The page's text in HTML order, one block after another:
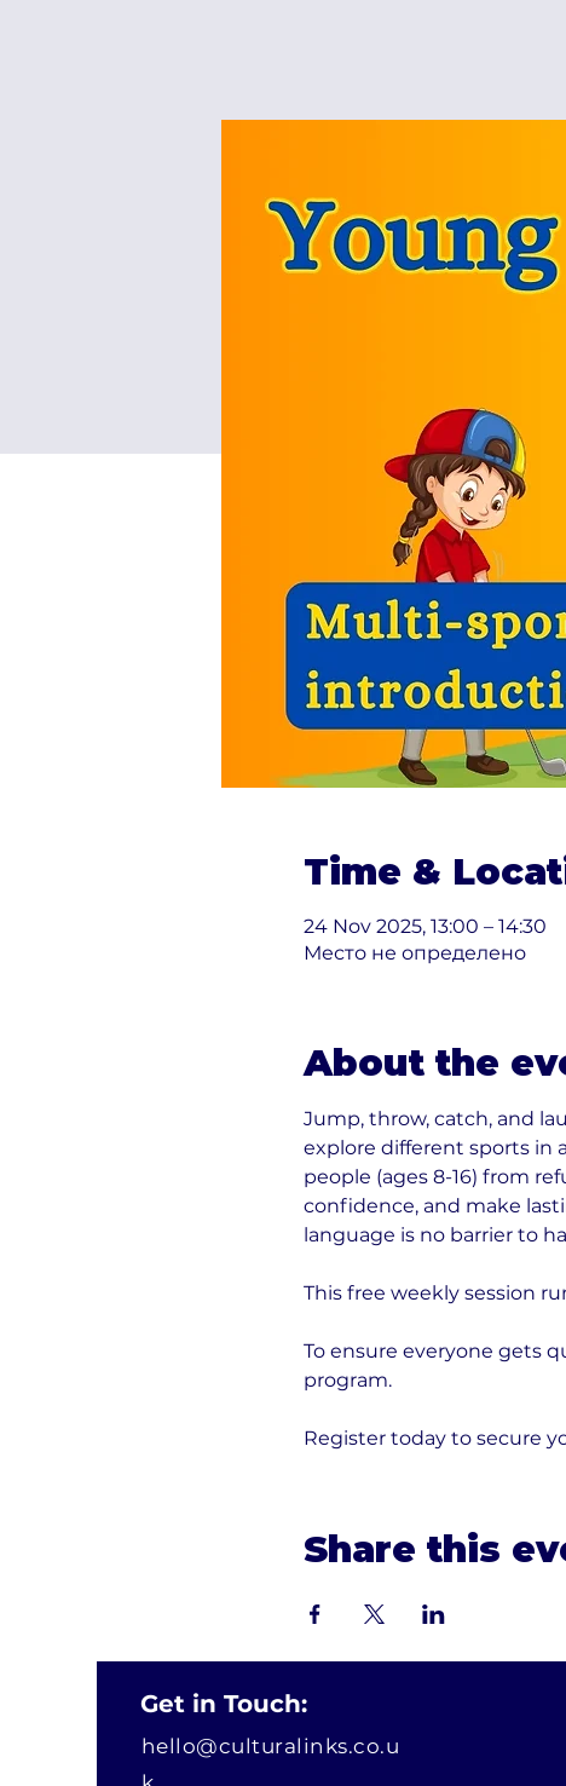
Time &
24 Nov 2025, 13:00 – 14:30
Место не определено
About the
Jump, throw, catch, and
explore different sports in
people (ages 8-16) from
confidence, and make
language is no barrier to
This free weekly session
To ensure everyone gets
program.
Register today to secure
Share this
Get in Touch:
hello@culturalinks.co.u